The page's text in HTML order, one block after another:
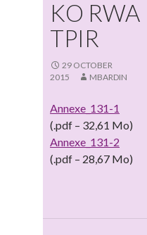
KO RWA
TPIR
29 OCTOBER
2015
MBARDIN
Annexe_131-1
(.pdf – 32,61 Mo)
Annexe_131-2
(.pdf – 28,67 Mo)